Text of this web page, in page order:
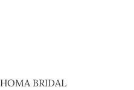
HOMA BRIDAL